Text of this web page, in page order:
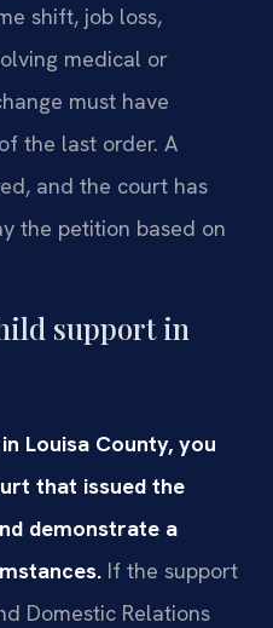
shift, job loss,
medical or
must have
the last order. A
and the court has
the petition based on
support in
Louisa County, you
that issued the
demonstrate a
If the support
Domestic Relations